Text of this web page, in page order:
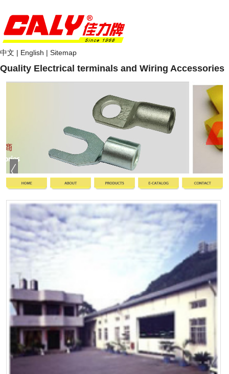
中文 | English | Sitemap
Quality Electrical terminals and Wiring Accessories